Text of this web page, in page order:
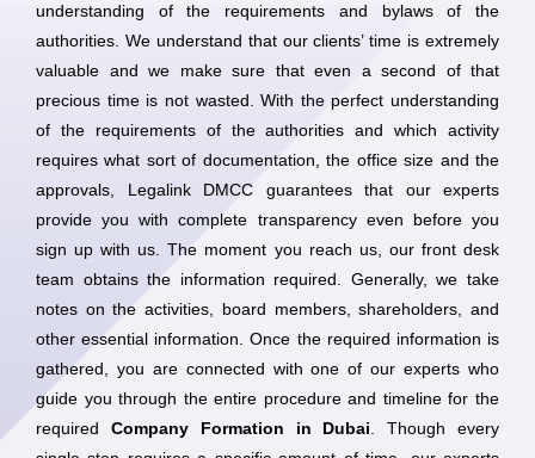
understanding of the requirements and bylaws of the
authorities. We understand that our clients’ time is extremely
valuable and we make sure that even a second of that
precious time is not wasted. With the perfect understanding
of the requirements of the authorities and which activity
requires what sort of documentation, the office size and the
approvals, Legalink DMCC guarantees that our experts
provide you with complete transparency even before you
sign up with us. The moment you reach us, our front desk
team obtains the information required. Generally, we take
notes on the activities, board members, shareholders, and
other essential information. Once the required information is
gathered, you are connected with one of our experts who
guide you through the entire procedure and timeline for the
required Company Formation in Dubai . Though every